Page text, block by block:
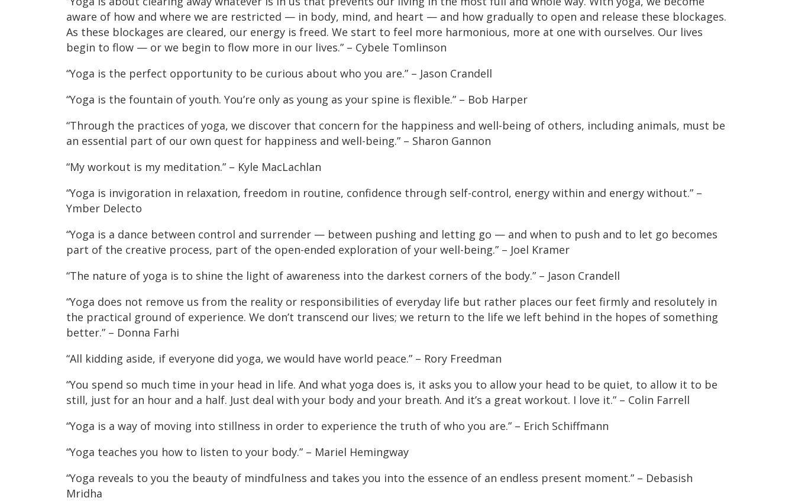
aware of how and where we are restricted — in body, mind, and heart — and how gradually to open and release these blockages.
As these blockages are cleared, our energy is freed. We start to feel more harmonious, more at one with ourselves. Our lives
begin to flow — or we begin to flow more in our lives.” – Cybele Tomlinson
“Yoga is the perfect opportunity to be curious about who you are.” – Jason Crandell
“Yoga is the fountain of youth. You’re only as young as your spine is flexible.” – Bob Harper
“Through the practices of yoga, we discover that concern for the happiness and well-being of others, including animals, must be
an essential part of our own quest for happiness and well-being.” – Sharon Gannon
“My workout is my meditation.” – Kyle MacLachlan
“Yoga is invigoration in relaxation, freedom in routine, confidence through self-control, energy within and energy without.” –
Ymber Delecto
“Yoga is a dance between control and surrender — between pushing and letting go — and when to push and to let go becomes
part of the creative process, part of the open-ended exploration of your well-being.” – Joel Kramer
“The nature of yoga is to shine the light of awareness into the darkest corners of the body.” – Jason Crandell
“Yoga does not remove us from the reality or responsibilities of everyday life but rather places our feet firmly and resolutely in
the practical ground of experience. We don’t transcend our lives; we return to the life we left behind in the hopes of something
better.” – Donna Farhi
“All kidding aside, if everyone did yoga, we would have world peace.” – Rory Freedman
“You spend so much time in your head in life. And what yoga does is, it asks you to allow your head to be quiet, to allow it to be
still, just for an hour and a half. Just deal with your body and your breath. And it’s a great workout. I love it.” – Colin Farrell
“Yoga is a way of moving into stillness in order to experience the truth of who you are.” – Erich Schiffmann
“Yoga teaches you how to listen to your body.” – Mariel Hemingway
“Yoga reveals to you the beauty of mindfulness and takes you into the essence of an endless present moment.” – Debasish
Mridha